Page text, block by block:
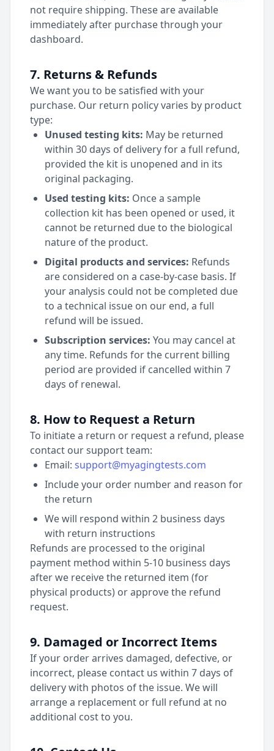
not require shipping. These are available
immediately after purchase through your
dashboard.
7. Returns & Refunds
We want you to be satisfied with your
purchase. Our return policy varies by product
type:
Unused testing kits: May be returned
within 30 days of delivery for a full refund,
provided the kit is unopened and in its
original packaging.
Used testing kits: Once a sample
collection kit has been opened or used, it
cannot be returned due to the biological
nature of the product.
Digital products and services: Refunds
are considered on a case-by-case basis. If
your analysis could not be completed due
to a technical issue on our end, a full
refund will be issued.
Subscription services: You may cancel at
any time. Refunds for the current billing
period are provided if cancelled within 7
days of renewal.
8. How to Request a Return
To initiate a return or request a refund, please
contact our support team:
Email: support@myagingtests.com
Include your order number and reason for
the return
We will respond within 2 business days
with return instructions
Refunds are processed to the original
payment method within 5-10 business days
after we receive the returned item (for
physical products) or approve the refund
request.
9. Damaged or Incorrect Items
If your order arrives damaged, defective, or
incorrect, please contact us within 7 days of
delivery with photos of the issue. We will
arrange a replacement or full refund at no
additional cost to you.